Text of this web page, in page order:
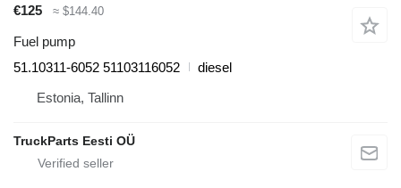
€125 ≈ $144.40
Fuel pump
51.10311-6052 51103116052
diesel
Estonia, Tallinn
TruckParts Eesti OÜ